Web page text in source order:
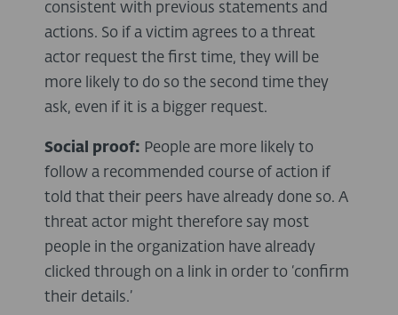
consistent with previous statements and
actions. So if a victim agrees to a threat
actor request the first time, they will be
more likely to do so the second time they
ask, even if it is a bigger request.
Social proof: People are more likely to
follow a recommended course of action if
told that their peers have already done so. A
threat actor might therefore say most
people in the organization have already
clicked through on a link in order to ‘confirm
their details.’